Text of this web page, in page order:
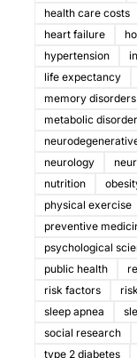
health care costs
heart failure
hypertension
life expectancy
memory disorders
metabolic
neurology
nutrition
physical exercise
preventive
psychological
public health
risk factors
sleep apnea
social research
type 2 diabetes